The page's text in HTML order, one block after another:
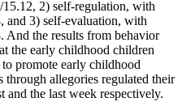
2) self-regulation, with
and 3) self-evaluation, with
And the results from behavior
the early childhood children
promote early childhood
through allegories regulated their
the last week respectively.